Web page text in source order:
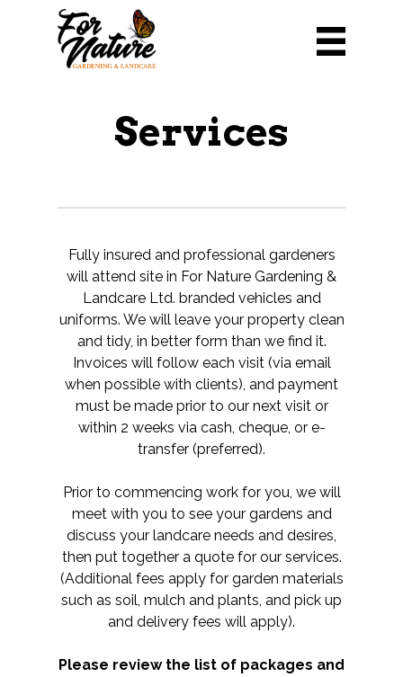
Services
Fully insured and professional gardeners
will attend site in For Nature Gardening &
Landcare Ltd. branded vehicles and
uniforms. We will leave your property clean
and tidy, in better form than we find it.
Invoices will follow each visit (via email
when possible with clients), and payment
must be made prior to our next visit or
within 2 weeks via cash, cheque, or e-
transfer (preferred).
Prior to commencing work for you, we will
meet with you to see your gardens and
discuss your landcare needs and desires,
then put together a quote for our services.
(Additional fees apply for garden materials
such as soil, mulch and plants, and pick up
and delivery fees will apply).
Please review the list of packages and